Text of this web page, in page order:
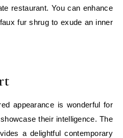
restaurant. You can enhance
fur shrug to exude an inner
appearance is wonderful for
their intelligence. The
a delightful contemporary